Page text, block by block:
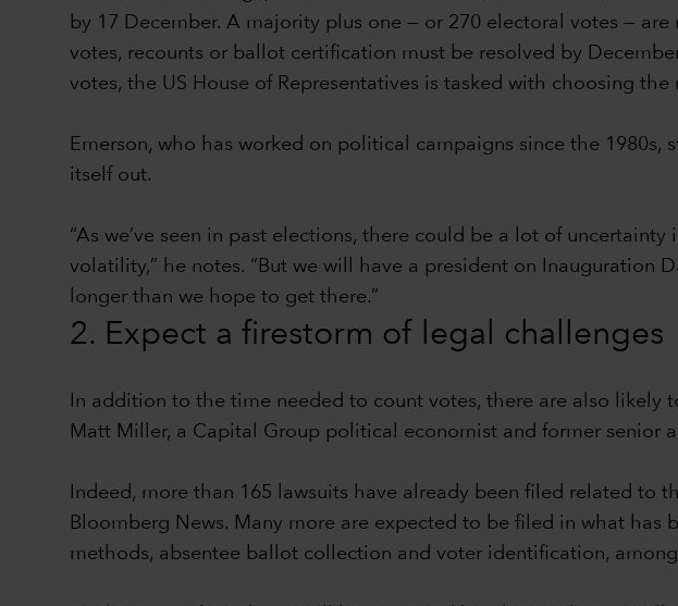
by 17 December. A majority plus one — or 270 electoral votes —
votes, recounts or ballot certification must be resolved by
votes, the US House of Representatives is tasked with choosing
Emerson, who has worked on political campaigns since the
itself out.
“As we’ve seen in past elections, there could be a lot of
volatility,” he notes. “But we will have a president on Inauguration
longer than we hope to get there.”
2. Expect a firestorm of legal challenges
In addition to the time needed to count votes, there are also likely
Matt Miller, a Capital Group political economist and former senior
Indeed, more than 165 lawsuits have already been filed related to
Bloomberg News. Many more are expected to be filed in what
methods, absentee ballot collection and voter identification,